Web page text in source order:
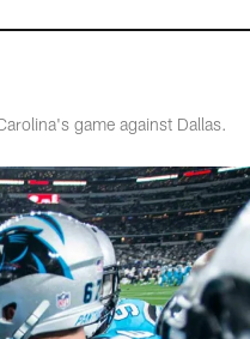
game against Dallas.